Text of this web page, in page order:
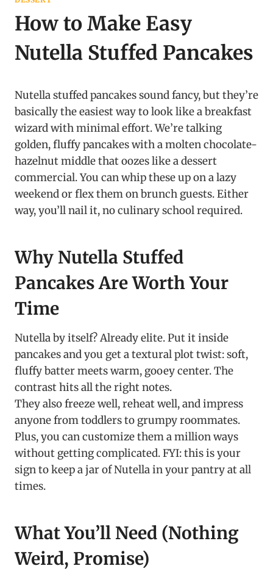
How to Make Easy
Nutella Stuffed Pancakes
Nutella stuffed pancakes sound fancy, but they’re
basically the easiest way to look like a breakfast
wizard with minimal effort. We’re talking
golden, fluffy pancakes with a molten chocolate-
hazelnut middle that oozes like a dessert
commercial. You can whip these up on a lazy
weekend or flex them on brunch guests. Either
way, you’ll nail it, no culinary school required.
Why Nutella Stuffed
Pancakes Are Worth Your
Time
Nutella by itself? Already elite. Put it inside
pancakes and you get a textural plot twist: soft,
fluffy batter meets warm, gooey center. The
contrast hits all the right notes.
They also freeze well, reheat well, and impress
anyone from toddlers to grumpy roommates.
Plus, you can customize them a million ways
without getting complicated. FYI: this is your
sign to keep a jar of Nutella in your pantry at all
times.
What You’ll Need (Nothing
Weird, Promise)